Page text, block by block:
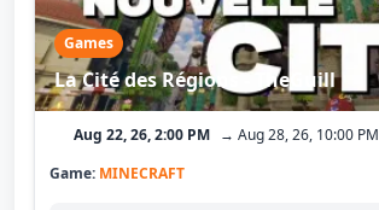
Games
La Cité des Régions - TheGuill
Aug 22, 26, 2:00 PM → Aug 28, 26, 10:00 PM
Game: MINECRAFT